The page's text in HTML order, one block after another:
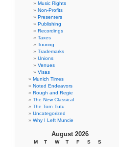
Music Rights
Non-Profits
Presenters
Publishing
Recordings
Taxes
Touring
Trademarks
Unions
Venues
Visas
Munich Times
Noted Endeavors
Rough and Regie
The New Classical
The Torn Tutu
Uncategorized
Why I Left Muncie
August 2026
M T W T F S
S